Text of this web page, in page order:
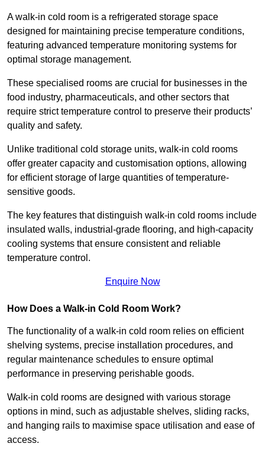
A walk-in cold room is a refrigerated storage space
designed for maintaining precise temperature conditions,
featuring advanced temperature monitoring systems for
optimal storage management.
These specialised rooms are crucial for businesses in the
food industry, pharmaceuticals, and other sectors that
require strict temperature control to preserve their products’
quality and safety.
Unlike traditional cold storage units, walk-in cold rooms
offer greater capacity and customisation options, allowing
for efficient storage of large quantities of temperature-
sensitive goods.
The key features that distinguish walk-in cold rooms include
insulated walls, industrial-grade flooring, and high-capacity
cooling systems that ensure consistent and reliable
temperature control.
Enquire Now
How Does a Walk-in Cold Room Work?
The functionality of a walk-in cold room relies on efficient
shelving systems, precise installation procedures, and
regular maintenance schedules to ensure optimal
performance in preserving perishable goods.
Walk-in cold rooms are designed with various storage
options in mind, such as adjustable shelves, sliding racks,
and hanging rails to maximise space utilisation and ease of
access.